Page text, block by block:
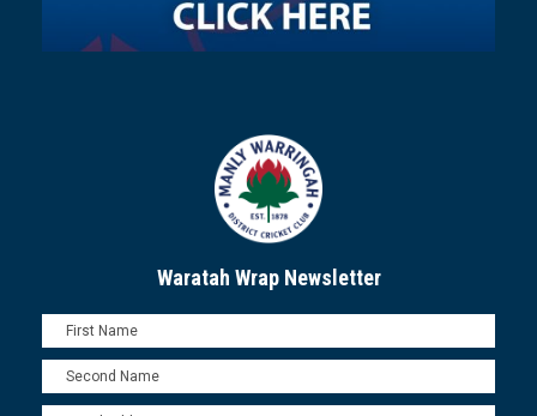
Waratah Wrap Newsletter